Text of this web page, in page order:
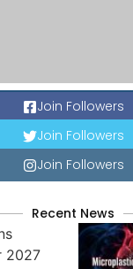
Join Followers
Join Followers
Join Followers
Recent News